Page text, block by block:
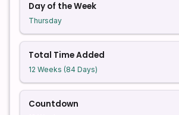
Day of the Week
Thursday
Total Time Added
12 Weeks (84 Days)
Countdown